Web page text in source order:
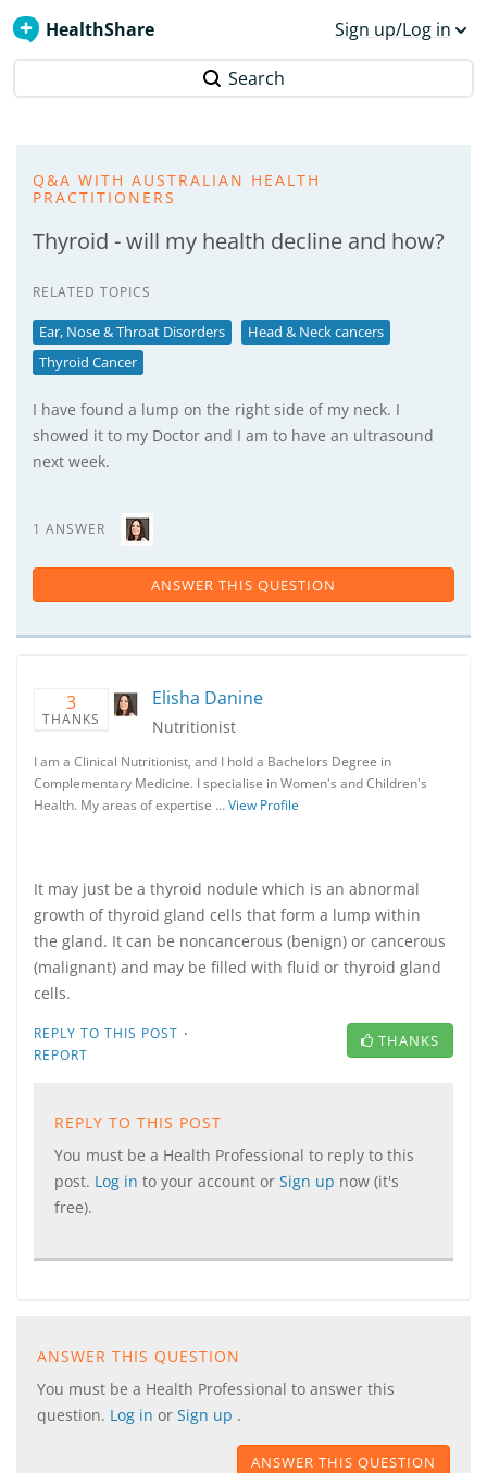
HealthShare Sign up/Log in
Search
Q&A WITH AUSTRALIAN HEALTH
PRACTITIONERS
Thyroid - will my health decline and how?
RELATED TOPICS
Ear, Nose & Throat Disorders
Head & Neck cancers
Thyroid Cancer
I have found a lump on the right side of my neck. I
showed it to my Doctor and I am to have an ultrasound
next week.
1 ANSWER
ANSWER THIS QUESTION
3
THANKS
Elisha Danine
Nutritionist
I am a Clinical Nutritionist, and I hold a Bachelors Degree in
Complementary Medicine. I specialise in Women's and Children's
Health. My areas of expertise …View Profile
It may just be a thyroid nodule which is an abnormal
growth of thyroid gland cells that form a lump within
the gland. It can be noncancerous (benign) or cancerous
(malignant) and may be filled with fluid or thyroid gland
cells.
REPLY TO THIS POST ·
REPORT
THANKS
REPLY TO THIS POST
You must be a Health Professional to reply to this
post. Log in to your account or Sign up now (it's
free).
ANSWER THIS QUESTION
You must be a Health Professional to answer this
question. Log in or Sign up .
ANSWER THIS QUESTION